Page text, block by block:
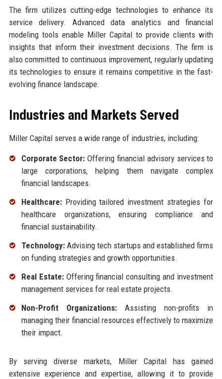
The firm utilizes cutting-edge technologies to enhance its
service delivery. Advanced data analytics and financial
modeling tools enable Miller Capital to provide clients with
insights that inform their investment decisions. The firm is
also committed to continuous improvement, regularly updating
its technologies to ensure it remains competitive in the fast-
evolving finance landscape.
Industries and Markets Served
Miller Capital serves a wide range of industries, including:
Corporate Sector: Offering financial advisory services to
large corporations, helping them navigate complex
financial landscapes.
Healthcare:Providing tailored investment strategies for
healthcare organizations, ensuring compliance and
financial sustainability.
Technology:Advising tech startups and established firms
on funding strategies and growth opportunities.
Real Estate:Offering financial consulting and investment
management services for real estate projects.
Non-Profit Organizations:Assisting non-profits in
managing their financial resources effectively to maximize
their impact.
By serving diverse markets, Miller Capital has gained
extensive experience and expertise, allowing it to provide